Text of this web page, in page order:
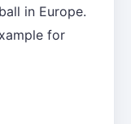
in Europe.
for